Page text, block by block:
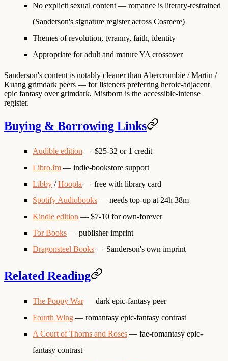
No explicit sexual content — romance is literary-restrained
(Sanderson's signature register across Cosmere)
Themes of revolution, tyranny, faith, identity
Appropriate for adult and mature YA crossover
Sanderson's content is notably cleaner than Abercrombie / Martin /
Kuang grimdark peers — for listeners preferring heroic-adjacent
epic fantasy over grimdark, Mistborn is the accessible-intense
register.
Buying & Borrowing Links
Audible edition — $25-32 or 1 credit
Libro.fm — indie-bookstore support
Libby /Hoopla — free with library card
Spotify Audiobooks — needs top-up at 24h 38m
Kindle edition — $7-10 for own-forever
Tor Books — publisher imprint
Dragonsteel Books — Sanderson's own imprint
Related Reading
The Poppy War— dark epic-fantasy peer
Fourth Wing — romantasy epic-fantasy contrast
A Court of Thorns and Roses — fae-romantasy epic-
fantasy contrast